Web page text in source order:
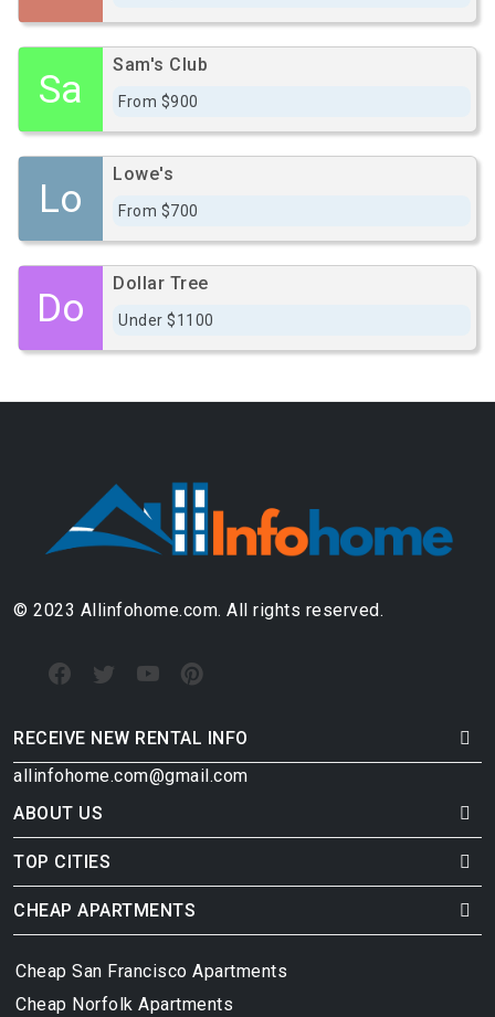
Sa
Sam's Club
From $900
Lo
Lowe's
From $700
Do
Dollar Tree
Under $1100
© 2023 Allinfohome.com. All rights reserved.
RECEIVE NEW RENTAL INFO
allinfohome.com@gmail.com
ABOUT US
TOP CITIES
CHEAP APARTMENTS
Cheap San Francisco Apartments
Cheap Norfolk Apartments